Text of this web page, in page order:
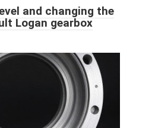
and changing the
Logan gearbox